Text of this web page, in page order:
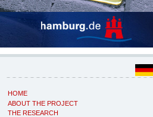
HOME
ABOUT THE PROJECT
THE RESEARCH